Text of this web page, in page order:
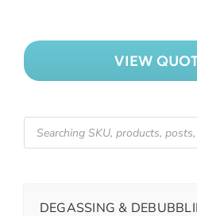
VIEW
DEGASSING &